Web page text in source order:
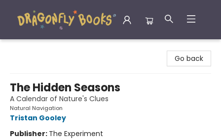
Go back
The Hidden Seasons
A Calendar of Nature's Clues
Natural Navigation
Tristan Gooley
Publisher: The Experiment